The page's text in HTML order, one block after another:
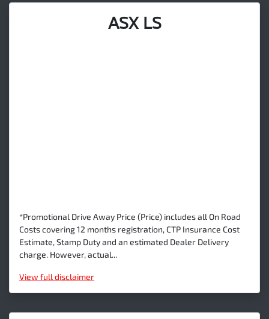
ASX LS
*Promotional Drive Away Price (Price) includes all On Road
Costs covering 12 months registration, CTP Insurance Cost
Estimate, Stamp Duty and an estimated Dealer Delivery
charge. However, actual...
View full disclaimer